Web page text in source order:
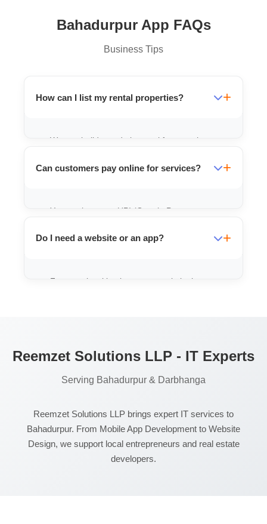
Bahadurpur App FAQs
Business Tips
How can I list my rental properties?
We can build an admin panel for you where
and location of your properties.
Can customers pay online for services?
Yes, we integrate UPI (Google Pay,
you can receive payments directly to your
Do I need a website or an app?
For most local businesses, a website is a
Reemzet Solutions LLP - IT Experts
Serving Bahadurpur & Darbhanga
Reemzet Solutions LLP brings expert IT services to
Bahadurpur. From Mobile App Development to Website
Design, we support local entrepreneurs and real estate
developers.